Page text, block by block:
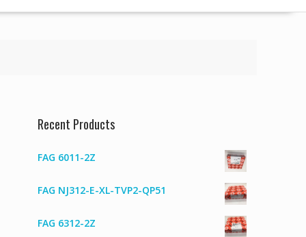
Recent Products
FAG 6011-2Z
FAG NJ312-E-XL-TVP2-QP51
FAG 6312-2Z